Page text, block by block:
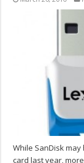
While SanDisk
card last year,